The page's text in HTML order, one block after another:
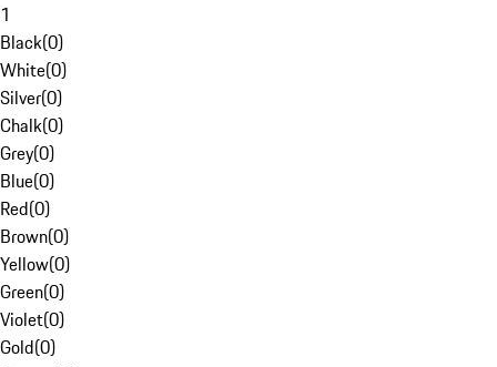
1
Black(0)
White(0)
Silver(0)
Chalk(0)
Grey(0)
Blue(0)
Red(0)
Brown(0)
Yellow(0)
Green(0)
Violet(0)
Gold(0)